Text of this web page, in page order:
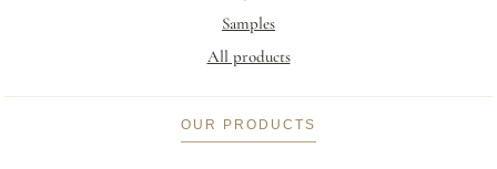
Samples
All products
OUR PRODUCTS